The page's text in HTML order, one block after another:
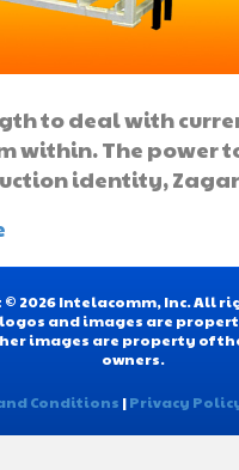
to deal with
within. The power
identity,
2026 Intelacomm, Inc. All
and images are
images are property of
owners.
Conditions |Privacy